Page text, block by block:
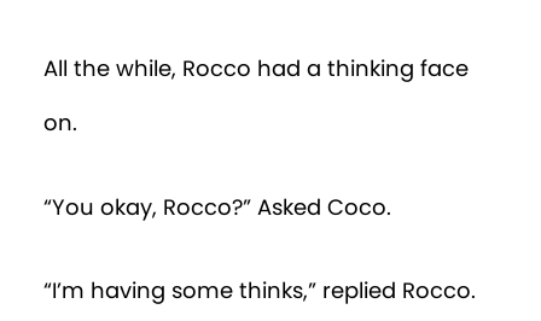
All the while, Rocco had a thinking face
on.
“You okay, Rocco?” Asked Coco.
“I’m having some thinks,” replied Rocco.